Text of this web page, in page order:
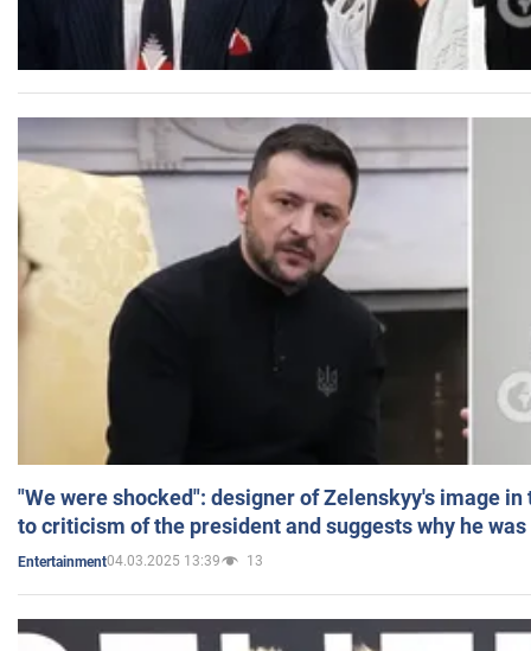
"We were shocked": designer of Zelenskyy's image
to criticism of the president and suggests why he
Entertainment04.03.2025 13:39 13